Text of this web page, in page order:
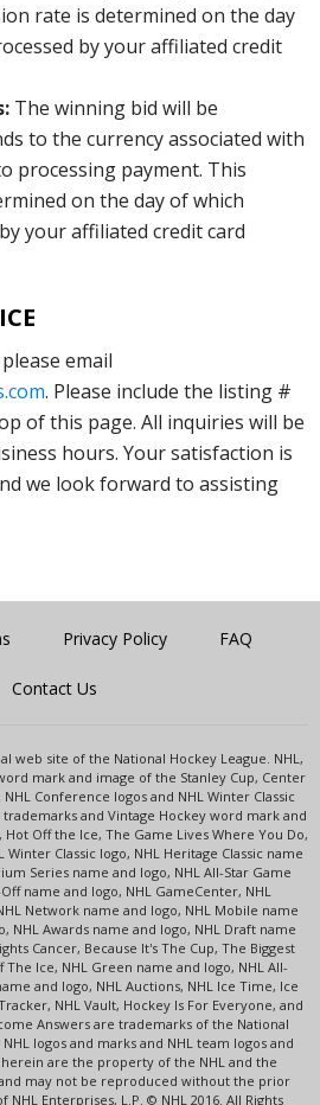
rate is determined on the day
by your affiliated credit
The winning bid will be
to the currency associated with
processing payment. This
on the day of which
your affiliated credit card
email
. Please include the listing #
of this page. All inquiries will be
hours. Your satisfaction is
we look forward to assisting
Privacy Policy FAQ
Contact Us
web site of the National Hockey League. NHL,
mark and image of the Stanley Cup, Center
Conference logos and NHL Winter Classic
and Vintage Hockey word mark and
Hot Off the Ice, The Game Lives Where You Do,
Winter Classic logo, NHL Heritage Classic name
Series name and logo, NHL All-Star Game
name and logo, NHL GameCenter, NHL
Network name and logo, NHL Mobile name
NHL Awards name and logo, NHL Draft name
Cancer, Because It's The Cup, The Biggest
The Ice, NHL Green name and logo, NHL All-
and logo, NHL Auctions, NHL Ice Time, Ice
NHL Vault, Hockey Is For Everyone, and
Answers are trademarks of the National
logos and marks and NHL team logos and
are the property of the NHL and the
may not be reproduced without the prior
Enterprises, L.P. © NHL 2016. All Rights